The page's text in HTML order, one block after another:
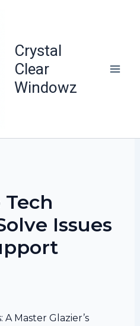
Crystal
Clear
Windowz
Issues
A Master Glazier’s